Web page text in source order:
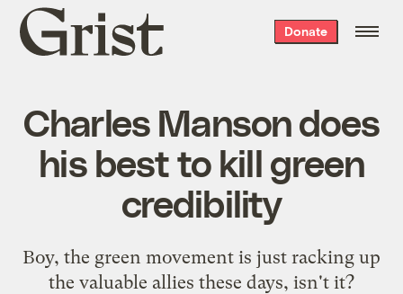
Grist
home
Donate
Charles Manson does
his best to kill green
credibility
Boy, the green movement is just racking up
the valuable allies these days, isn't it?